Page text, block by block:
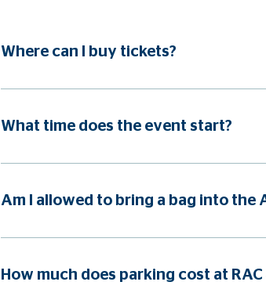
Where can I buy tickets?
What time does the event start?
Am I allowed to bring a bag into the
How much does parking cost at RAC